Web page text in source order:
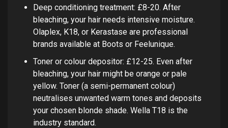
Deep conditioning treatment: £8-20. After
bleaching, your hair needs intensive moisture.
Olaplex, K18, or Kerastase are professional
brands available at Boots or Feelunique.
Toner or colour depositor: £12-25. Even after
bleaching, your hair might be orange or pale
yellow. Toner (a semi-permanent colour)
neutralises unwanted warm tones and deposits
your chosen blonde shade. Wella T18 is the
industry standard.